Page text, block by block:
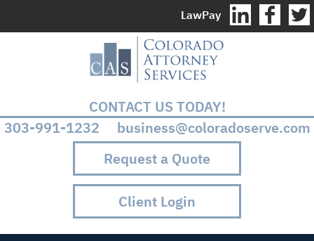
LawPay
CONTACT US TODAY!
303-991-1232 business@coloradoserve.com
Request a Quote
Client Login